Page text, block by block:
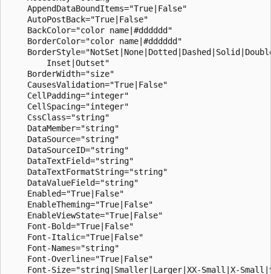
    AppendDataBoundItems="True|False"
    AutoPostBack="True|False"
    BackColor="color name|#dddddd"
    BorderColor="color name|#dddddd"
        Inset|Outset"
    BorderWidth="size"
    CausesValidation="True|False"
    CellPadding="integer"
    CellSpacing="integer"
    CssClass="string"
    DataMember="string"
    DataSource="string"
    DataSourceID="string"
    DataTextField="string"
    DataTextFormatString="string"
    DataValueField="string"
    Enabled="True|False"
    EnableTheming="True|False"
    EnableViewState="True|False"
    Font-Bold="True|False"
    Font-Italic="True|False"
    Font-Names="string"
    Font-Overline="True|False"
Font-Size="string|Smaller|Larger|XX-Small|X-